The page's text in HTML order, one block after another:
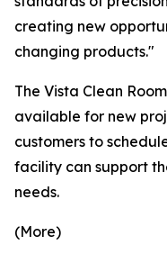
creating new
changing products."
The Vista Clean
available for new
customers to
facility can support
needs.
(More)